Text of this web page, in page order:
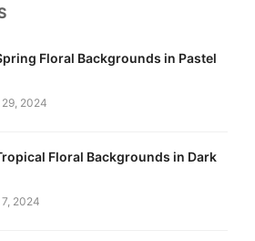
Floral Backgrounds in Pastel
2024
Floral Backgrounds in Dark
2024